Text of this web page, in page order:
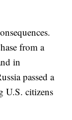
from a
in
passed a
U.S. citizens